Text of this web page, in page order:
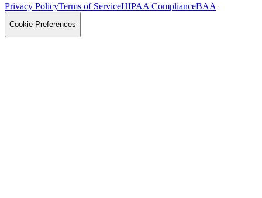
Privacy PolicyTerms of ServiceHIPAA ComplianceBAA
Cookie Preferences